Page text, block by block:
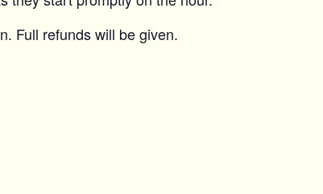
Full refunds will be given.